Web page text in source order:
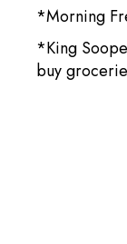
*Morning
*King
buy